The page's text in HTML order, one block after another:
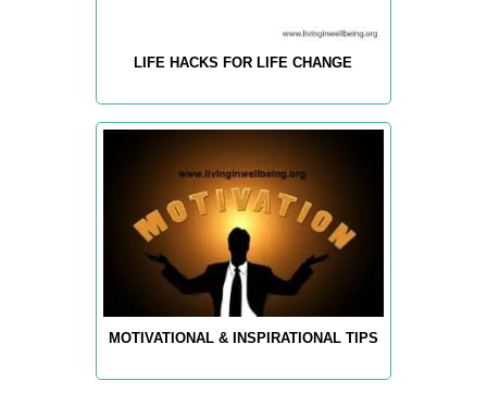
LIFE HACKS FOR LIFE CHANGE
MOTIVATIONAL & INSPIRATIONAL TIPS